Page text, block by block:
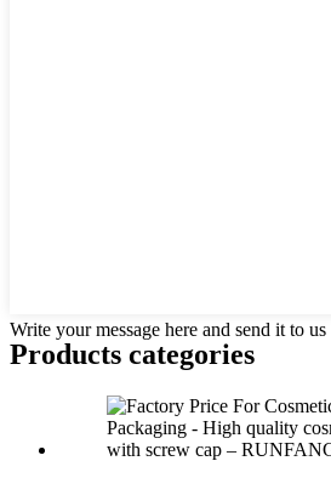
Write your message here and send it to us
Products categories